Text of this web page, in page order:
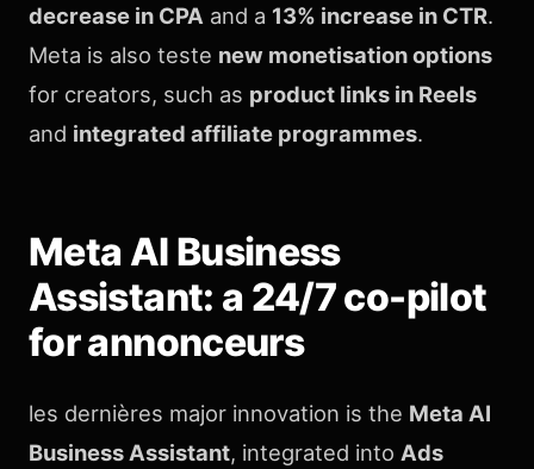
decrease in CPA and a 13% increase in CTR.
Meta is also teste new monetisation options
for creators, such as product links in Reels
and integrated affiliate programmes.
Meta AI Business
Assistant: a 24/7 co-pilot
for annonceurs
les dernières major innovation is the Meta AI
Business Assistant, integrated into Ads